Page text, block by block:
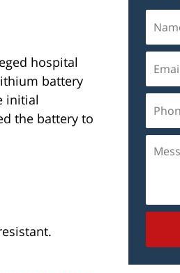
hospital
battery
initial
the battery to